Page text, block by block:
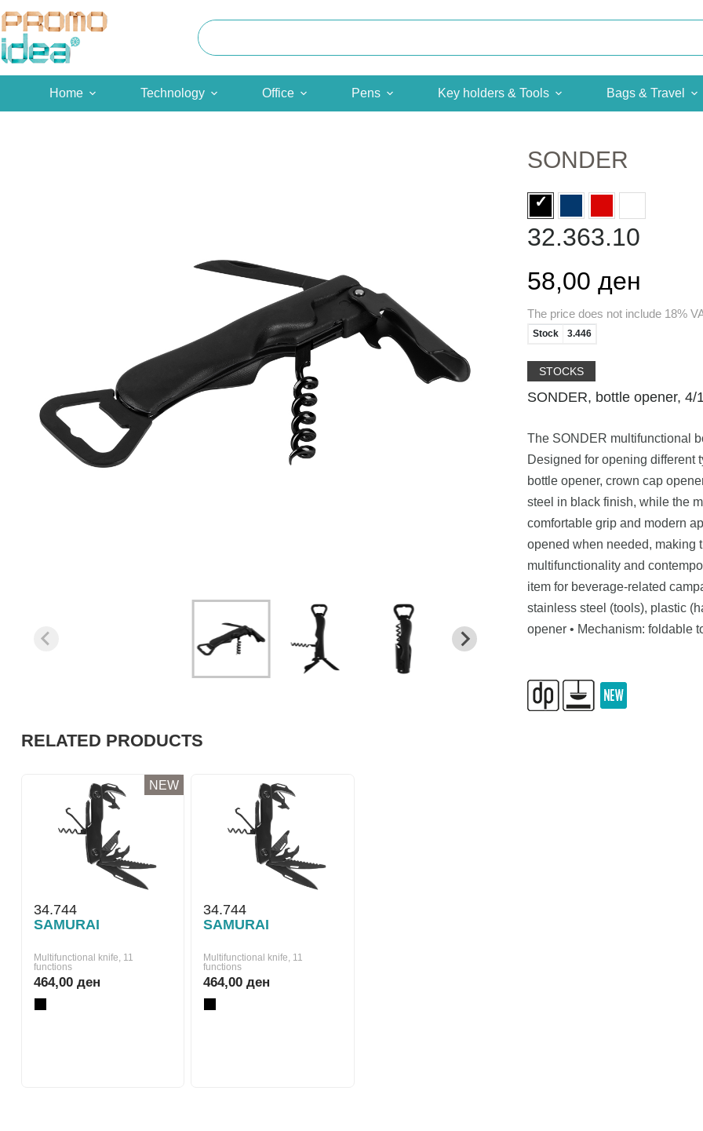
to
content
Home Technology Office Pens Key holders & Tools Bags & Travel
SONDER
32.363.10
58,00 ден
The price does not include 18%
Stock 3.446
STOCKS
SONDER, bottle opener, 4/
The SONDER multifunctional
Designed for opening different
bottle opener, crown cap
steel in black finish, while the
comfortable grip and modern
opened when needed, making
multifunctionality and
item for beverage-related
stainless steel (tools), plastic
opener • Mechanism: foldable
RELATED PRODUCTS
NEW
34.744
SAMURAI
Multifunctional knife, 11
functions
464,00 ден
34.744
SAMURAI
Multifunctional knife, 11
functions
464,00 ден